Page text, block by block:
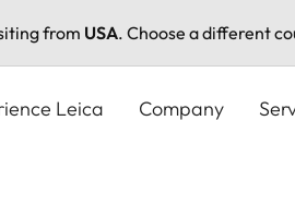
from USA. Choose a different
Leica Company